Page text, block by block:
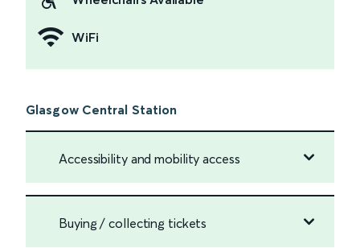
WiFi
Glasgow Central Station
Accessibility and mobility access
Buying / collecting tickets